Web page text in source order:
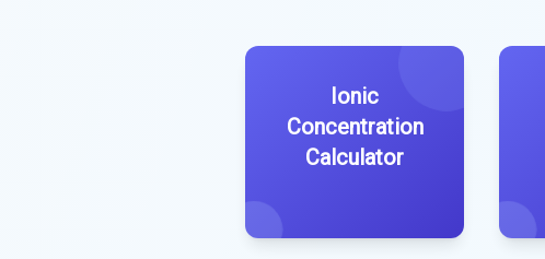
Ionic
Concentration
Calculator